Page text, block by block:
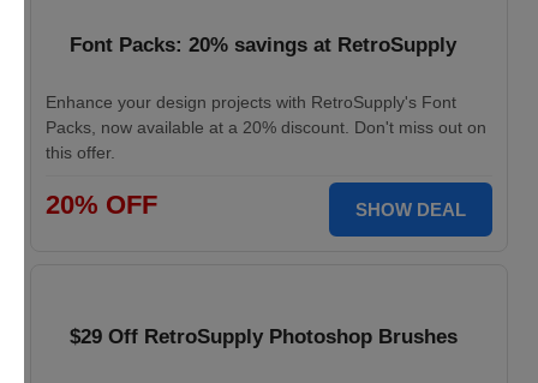
Font Packs: 20% savings at RetroSupply
Enhance your design projects with RetroSupply's Font
Packs, now available at a 20% discount. Don't miss out on
this offer.
20% OFF SHOW DEAL
$29 Off RetroSupply Photoshop Brushes